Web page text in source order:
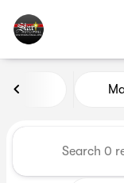
Vehicles